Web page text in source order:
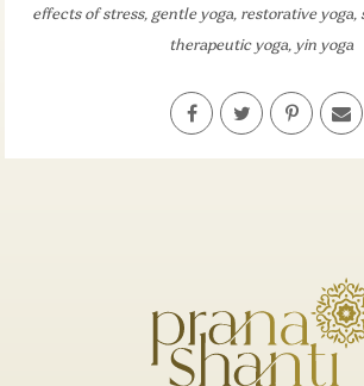
effects of stress, gentle yoga, restorative yoga,
therapeutic yoga, yin yoga